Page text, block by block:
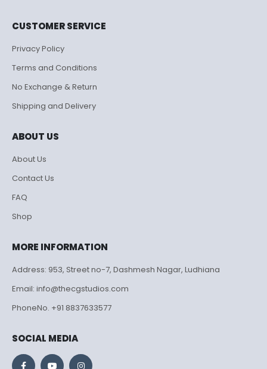
CUSTOMER SERVICE
Privacy Policy
Terms and Conditions
No Exchange & Return
Shipping and Delivery
ABOUT US
About Us
Contact Us
FAQ
Shop
MORE INFORMATION
Address: 953, Street no-7, Dashmesh Nagar, Ludhiana
Email: info@thecgstudios.com
PhoneNo. +91 8837633577
SOCIAL MEDIA